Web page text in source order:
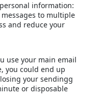
information:
to multiple
and reduce your
use your main email
you could end up
your sendingg
or disposable